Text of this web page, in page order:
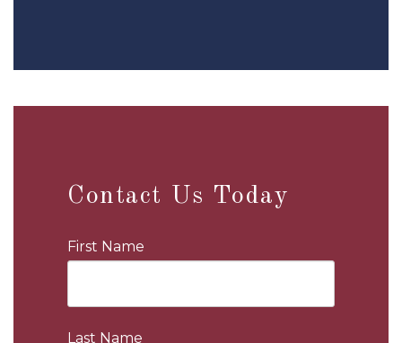
Contact Us Today
First Name
Last Name